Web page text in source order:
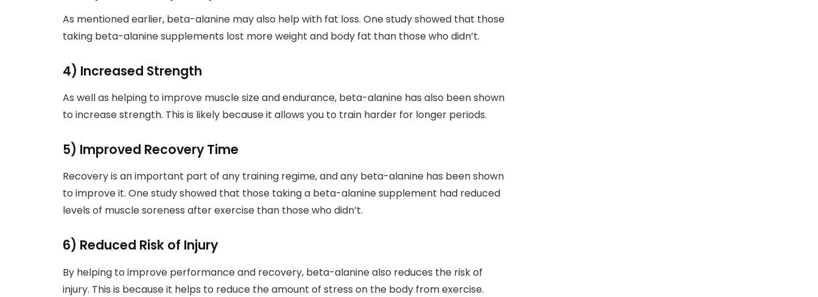
As mentioned earlier, beta-alanine may also help with fat loss. One study showed that those
taking beta-alanine supplements lost more weight and body fat than those who didn’t.
4) Increased Strength
As well as helping to improve muscle size and endurance, beta-alanine has also been shown
to increase strength. This is likely because it allows you to train harder for longer periods.
5) Improved Recovery Time
Recovery is an important part of any training regime, and any beta-alanine has been shown
to improve it. One study showed that those taking a beta-alanine supplement had reduced
levels of muscle soreness after exercise than those who didn’t.
6) Reduced Risk of Injury
By helping to improve performance and recovery, beta-alanine also reduces the risk of
injury. This is because it helps to reduce the amount of stress on the body from exercise.